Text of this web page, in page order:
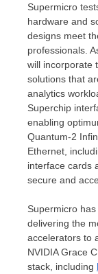
Supermicro
hardware and
designs meet
professionals.
will incorporate
solutions that
analytics
Superchip
enabling
Quantum-2
Ethernet,
interface cards
secure and
Supermicro
delivering the
accelerators to
NVIDIA Grace
stack, including